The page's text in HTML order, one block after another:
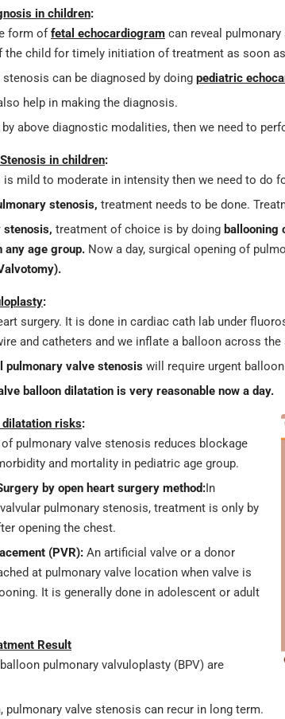
in children:
form offetal echocardiogram can reveal
the child for timely initiation of treatment as soon
can be diagnosed by doing pediatric
help in making the diagnosis.
by above diagnostic modalities, then we need to
in children:
mild to moderate in intensity then we need to do
stenosis, treatment needs to be done.
stenosis, treatment of choice is by doing ballooning
any age group. Now a day, surgical opening of
:
surgery. It is done in cardiac cath lab under
and catheters and we inflate a balloon across the
pulmonary valve stenosis will require urgent
balloon dilatation is very reasonable now a day.
dilatation risks:
pulmonary valve stenosis reduces blockage
and mortality in pediatric age group.
by open heart surgery method:In
pulmonary stenosis, treatment is only by
opening the chest.
(PVR): An artificial valve or a donor
at pulmonary valve location when valve is
It is generally done in adolescent or adult
Result
pulmonary valvuloplasty (BPV) are
pulmonary valve stenosis can recur in long term.